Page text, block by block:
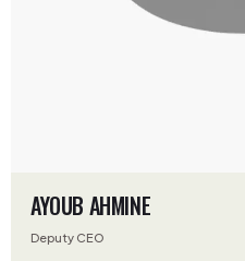
AYOUB AHMINE
Deputy CEO